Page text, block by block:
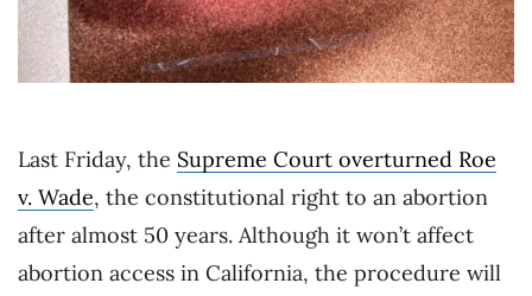
Last Friday, the Supreme Court overturned Roe
v. Wade, the constitutional right to an abortion
after almost 50 years. Although it won’t affect
abortion access in California, the procedure will